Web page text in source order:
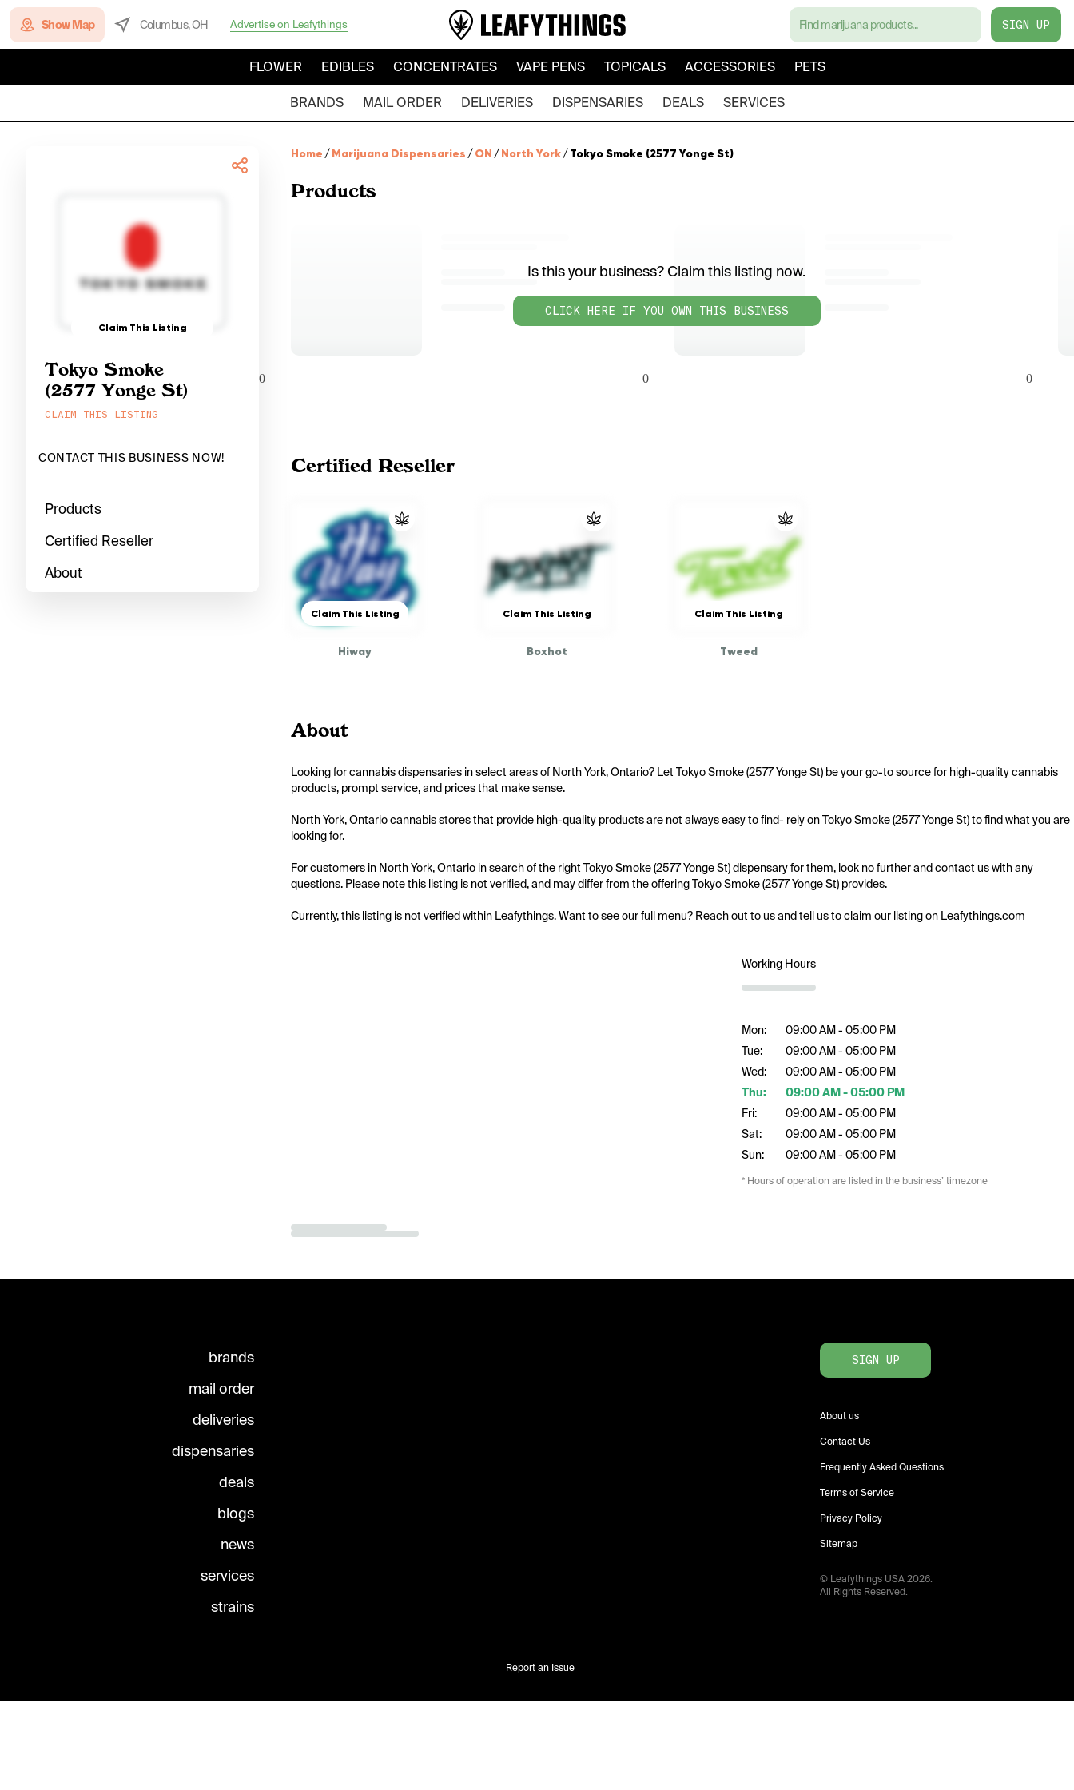
Show Map Columbus, OH Advertise on Leafythings SIGN UP
FLOWER EDIBLES CONCENTRATES VAPE PENS TOPICALS ACCESSORIES PETS
BRANDS MAIL ORDER DELIVERIES DISPENSARIES DEALS SERVICES
Claim This Listing
Tokyo Smoke
(2577 Yonge St)
CLAIM THIS LISTING
CONTACT THIS BUSINESS NOW!
Products
Certified Reseller
About
Home /Marijuana Dispensaries /ON /North York/Tokyo Smoke (2577 Yonge St)
Products
Is this your business? Claim this listing now.
CLICK HERE IF YOU OWN THIS BUSINESS
0 0 0
Certified Reseller
Claim This Listing
Hiway
Claim This Listing
Boxhot
Claim This Listing
Tweed
About
Looking for cannabis dispensaries in select areas of North York, Ontario? Let Tokyo Smoke (2577 Yonge St) be your go-to source for high-quality cannabis
products, prompt service, and prices that make sense.
North York, Ontario cannabis stores that provide high-quality products are not always easy to find- rely on Tokyo Smoke (2577 Yonge St) to find what you are
looking for.
For customers in North York, Ontario in search of the right Tokyo Smoke (2577 Yonge St) dispensary for them, look no further and contact us with any
questions. Please note this listing is not verified, and may differ from the offering Tokyo Smoke (2577 Yonge St) provides.
Currently, this listing is not verified within Leafythings. Want to see our full menu? Reach out to us and tell us to claim our listing on Leafythings.com
Working Hours
Mon:
Tue:
Wed:
Thu:
Fri:
Sat:
Sun:
09:00 AM - 05:00 PM
09:00 AM - 05:00 PM
09:00 AM - 05:00 PM
09:00 AM - 05:00 PM
09:00 AM - 05:00 PM
09:00 AM - 05:00 PM
09:00 AM - 05:00 PM
* Hours of operation are listed in the business’ timezone
brands
mail order
deliveries
dispensaries
deals
blogs
news
services
strains
SIGN UP
About us
Contact Us
Frequently Asked Questions
Terms of Service
Privacy Policy
Sitemap
© Leafythings USA2026.
All Rights Reserved.
Report an Issue